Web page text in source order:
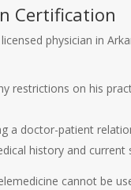
Certification
physician in
restrictions on his
a doctor-patient
history and current
cannot be